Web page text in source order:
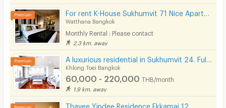
Watthana Bangkok
Monthly Rental : Please contact
2.3 km. away
Khlong Toei Bangkok
60,000 - 220,000 THB/month
1.9 km. away
Thavee Yindee Residence Ekkamai 12